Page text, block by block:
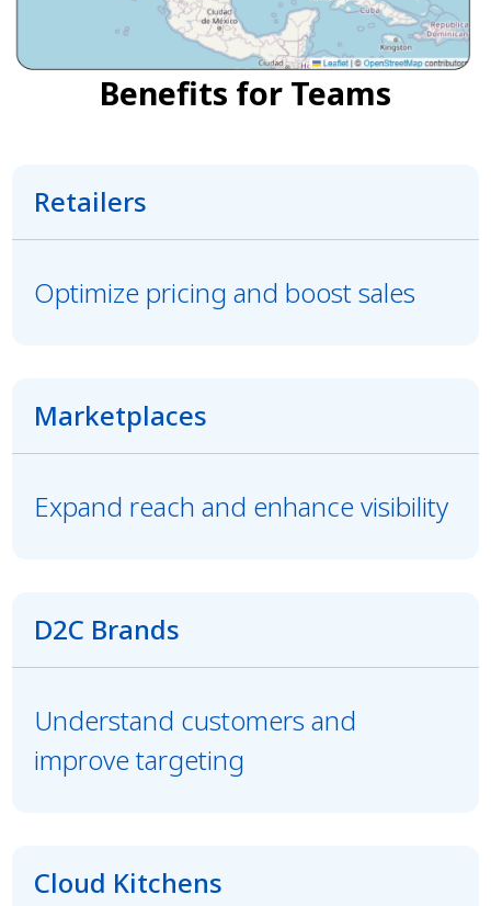
Benefits for Teams
Retailers
Optimize pricing and boost sales
Marketplaces
Expand reach and enhance visibility
D2C Brands
Understand customers and
improve targeting
Cloud Kitchens